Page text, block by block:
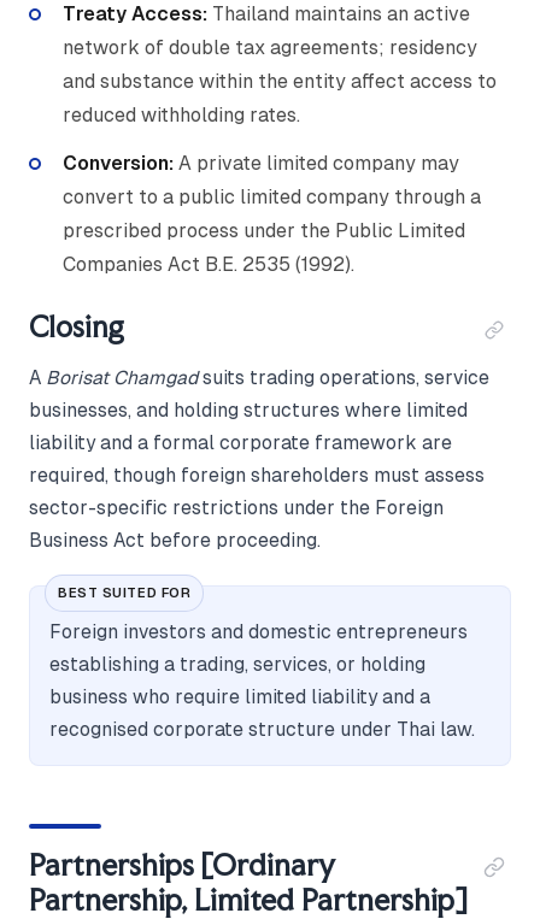
Treaty Access: Thailand maintains an active
network of double tax agreements; residency
and substance within the entity affect access to
reduced withholding rates.
Conversion: A private limited company may
convert to a public limited company through a
prescribed process under the Public Limited
Companies Act B.E. 2535 (1992).
Closing
A Borisat Chamgadsuits trading operations, service
businesses, and holding structures where limited
liability and a formal corporate framework are
required, though foreign shareholders must assess
sector-specific restrictions under the Foreign
Business Act before proceeding.
BEST SUITED FOR
Foreign investors and domestic entrepreneurs
establishing a trading, services, or holding
business who require limited liability and a
recognised corporate structure under Thai law.
Partnerships [Ordinary
Partnership, Limited Partnership]